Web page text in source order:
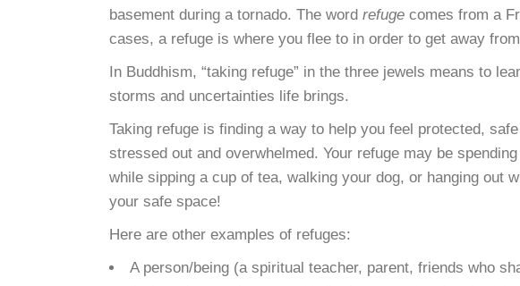
basement during a tornado. The word refuge comes from a
cases, a refuge is where you flee to in order to get away
In Buddhism, “taking refuge” in the three jewels means to
storms and uncertainties life brings.
Taking refuge is finding a way to help you feel protected,
stressed out and overwhelmed. Your refuge may be
while sipping a cup of tea, walking your dog, or hanging out
your safe space!
Here are other examples of refuges:
A person/being (a spiritual teacher, parent, friends who